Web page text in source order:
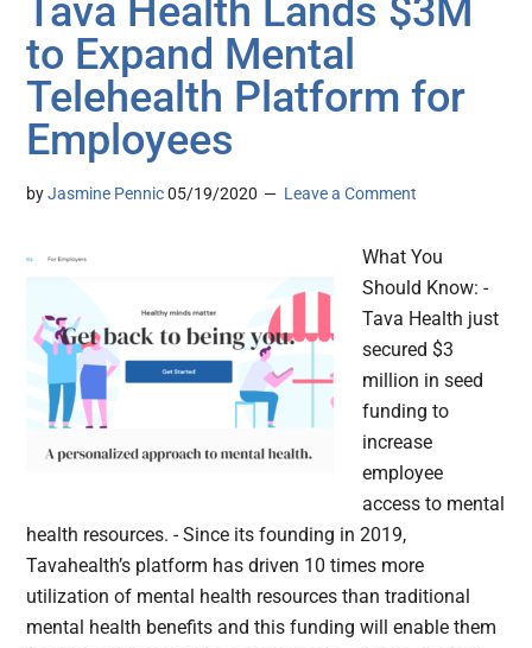
Tava Health Lands $3M
to Expand Mental
Telehealth Platform for
Employees
byJasmine Pennic 05/19/2020 Leave a Comment
What You
Should Know: -
Tava Health just
secured $3
million in seed
funding to
increase
employee
access to mental
health resources. - Since its founding in 2019,
Tavahealth’s platform has driven 10 times more
utilization of mental health resources than traditional
mental health benefits and this funding will enable them